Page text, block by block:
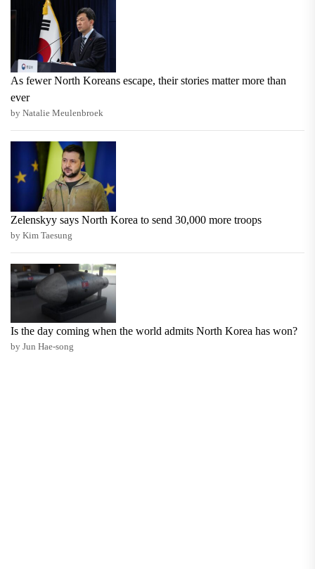
As fewer North Koreans escape, their stories matter more than
ever
by Natalie Meulenbroek
Zelenskyy says North Korea to send 30,000 more troops
by Kim Taesung
Is the day coming when the world admits North Korea has won?
by Jun Hae-song